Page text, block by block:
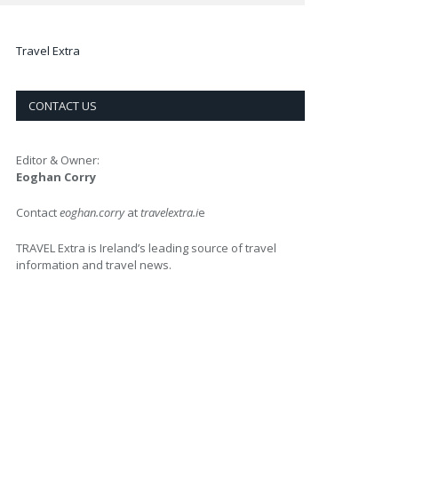
Travel Extra
CONTACT US
Editor & Owner:
Eoghan Corry
Contacteoghan.corryattravelextra.ie
TRAVEL Extra is Ireland’s leading source of travel
information and travel news.